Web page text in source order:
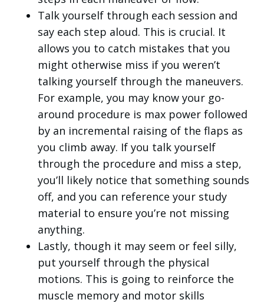
Talk yourself through each session and
say each step aloud. This is crucial. It
allows you to catch mistakes that you
might otherwise miss if you weren’t
talking yourself through the maneuvers.
For example, you may know your go-
around procedure is max power followed
by an incremental raising of the flaps as
you climb away. If you talk yourself
through the procedure and miss a step,
you’ll likely notice that something sounds
off, and you can reference your study
material to ensure you’re not missing
anything.
Lastly, though it may seem or feel silly,
put yourself through the physical
motions. This is going to reinforce the
muscle memory and motor skills